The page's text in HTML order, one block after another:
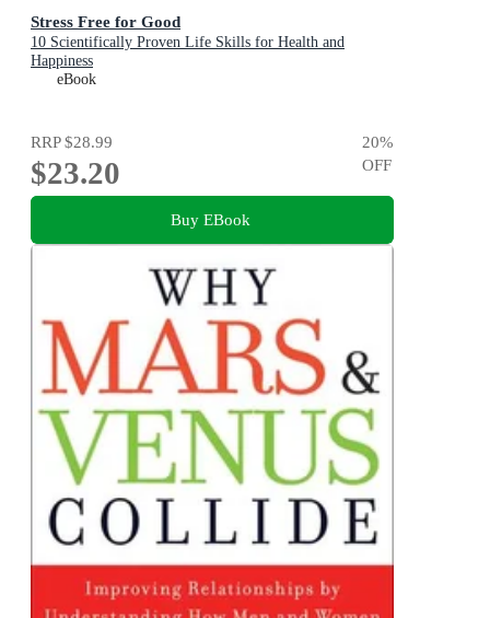
Stress Free for Good
10 Scientifically Proven Life Skills for Health and
Happiness
eBook
RRP$28.99
$23.20
20%
OFF
Buy EBook